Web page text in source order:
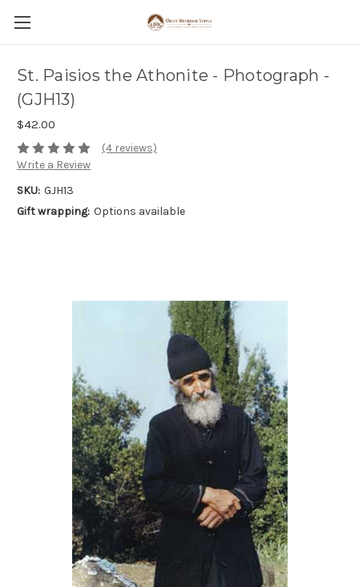
St. Paisios the Athonite - Photograph -
(GJH13)
$42.00
(4 reviews)
Write a Review
SKU: GJH13
Gift wrapping: Options available